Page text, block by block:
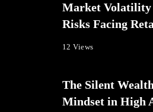
Market Volatility
Risks Facing
12 Views
The Silent
Mindset in High